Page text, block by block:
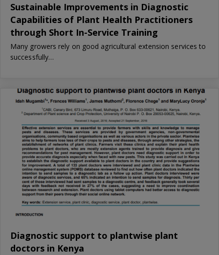
Sustainable Improvements in Diagnostic
Capabilities of Plant Health Practitioners
through Short In-Service Training
Many growers rely on good agricultural extension services to
successfully…
Diagnostic support to plantwise plant
doctors in Kenya